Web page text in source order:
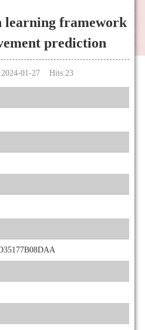
learning framework
prediction
01-27 Hits:23